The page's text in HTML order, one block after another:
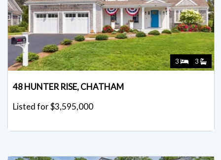
3 3
48 HUNTER RISE, CHATHAM
Listed for $3,595,000